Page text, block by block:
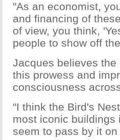
"As an economist,
and financing of
of view, you think,
people to show off
Jacques believes
this prowess and
consciousness
"I think the Bird's
most iconic buildings
seem to pass by it